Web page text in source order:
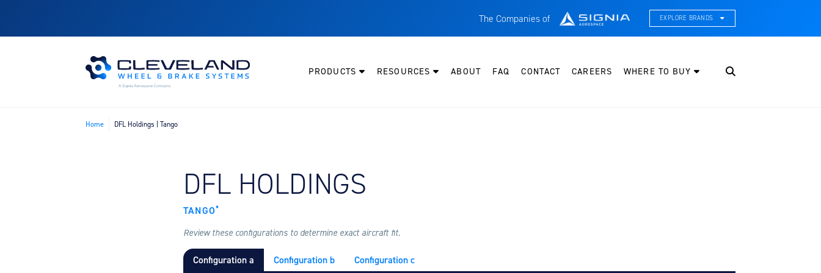
The Companies of EXPLORE BRANDS
Thermal Management & Systems Integration
PRODUCTS RESOURCES ABOUT FAQ CONTACT CAREERS WHERE TO BUY
Home DFL Holdings | Tango
FIND BY AIRCRAFT:
DFL HOLDINGS
TANGO*
Review these configurations to determine exact aircraft fit.
Configuration a Configuration b Configuration c